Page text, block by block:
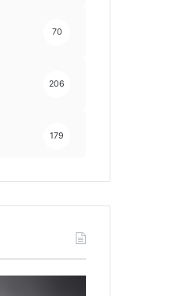
70
206
179